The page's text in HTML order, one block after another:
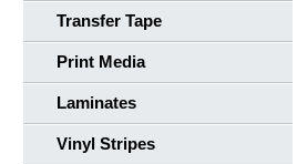
Transfer Tape
Print Media
Laminates
Vinyl Stripes